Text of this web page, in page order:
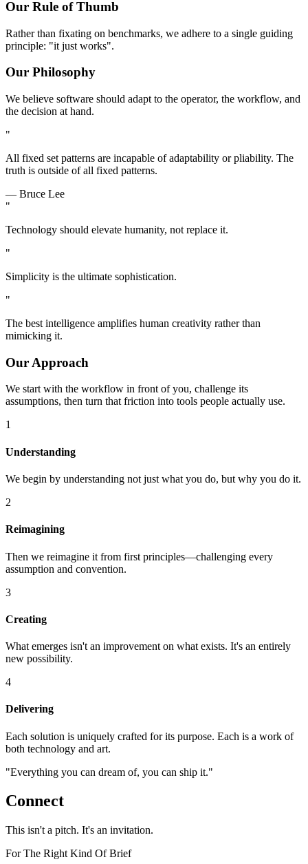
Our Rule of Thumb
Rather than fixating on benchmarks, we adhere to a single guiding
principle: "it just works".
Our Philosophy
We believe software should adapt to the operator, the workflow, and
the decision at hand.
"
All fixed set patterns are incapable of adaptability or pliability. The
truth is outside of all fixed patterns.
— Bruce Lee
"
Technology should elevate humanity, not replace it.
"
Simplicity is the ultimate sophistication.
"
The best intelligence amplifies human creativity rather than
mimicking it.
Our Approach
We start with the workflow in front of you, challenge its
assumptions, then turn that friction into tools people actually use.
1
Understanding
We begin by understanding not just what you do, but why you do it.
2
Reimagining
Then we reimagine it from first principles—challenging every
assumption and convention.
3
Creating
What emerges isn't an improvement on what exists. It's an entirely
new possibility.
4
Delivering
Each solution is uniquely crafted for its purpose. Each is a work of
both technology and art.
"Everything you can dream of, you can ship it."
Connect
This isn't a pitch. It's an invitation.
For The Right Kind Of Brief